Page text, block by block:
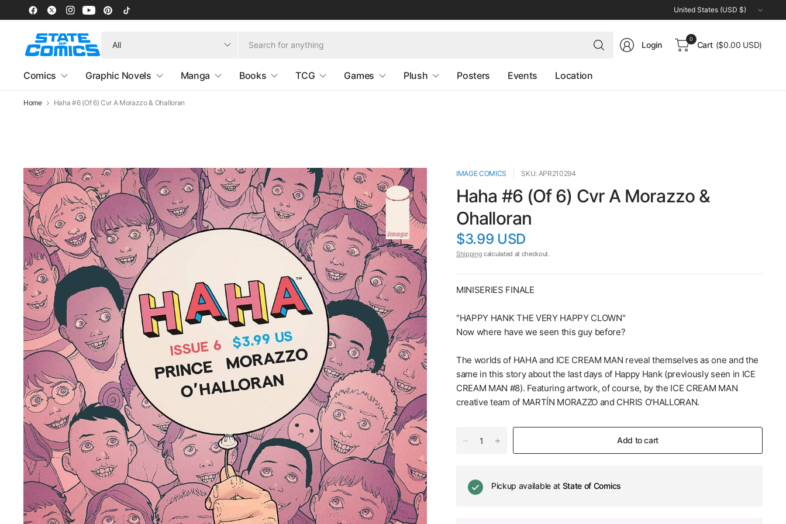
Update
country/region
Search
for
Login
0
Cart ($0.00 USD)
Comics Graphic Novels Manga Books TCG Games Plush Posters Events Location
Home Haha #6 (Of 6) Cvr A Morazzo & Ohalloran
IMAGE COMICS SKU: APR210294
Haha #6 (Of 6) Cvr A Morazzo &
Ohalloran
$3.99 USD
Shipping calculated at checkout.
MINISERIES FINALE
"HAPPY HANK THE VERY HAPPY CLOWN"
Now where have we seen this guy before?
The worlds of HAHA and ICE CREAM MAN reveal themselves as one and the
same in this story about the last days of Happy Hank (previously seen in ICE
CREAM MAN #8). Featuring artwork, of course, by the ICE CREAM MAN
creative team of MARTÍN MORAZZO and CHRIS O'HALLORAN.
Add to cart
Pickup available at State of Comics